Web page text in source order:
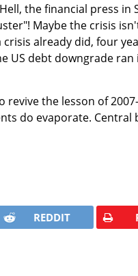
the financial press in
Maybe the crisis
crisis already did, four
US debt downgrade
the lesson of
do evaporate. Central
REDDIT